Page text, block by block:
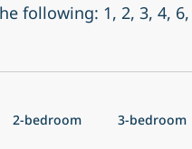
following: 1, 2, 3, 4,
2-bedroom 3-bedroom